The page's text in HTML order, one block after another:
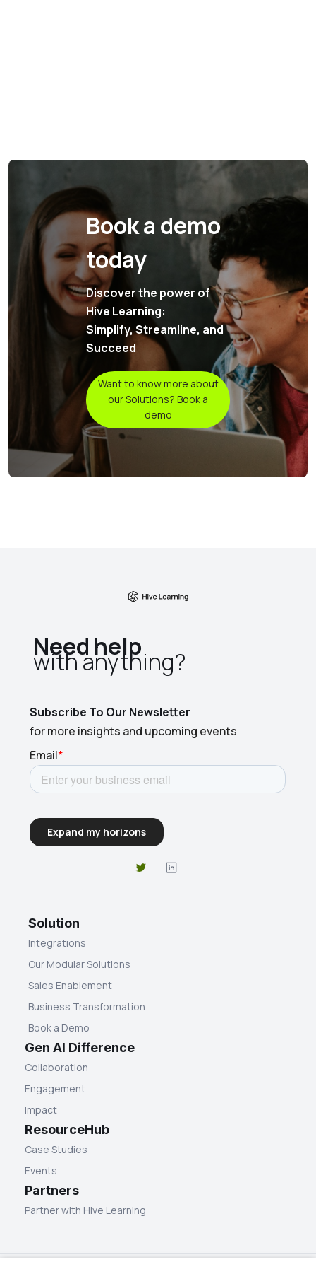
Book a demo
today
Discover the power of
Hive Learning:
Simplify, Streamline, and
Succeed
Want to know more about
our Solutions? Book a
demo
Need help
with anything?​
Subscribe To Our Newsletter
for more insights and upcoming events
Solution
Integrations
Our Modular Solutions
Sales Enablement
Business Transformation
Book a Demo
Gen AI Difference
Collaboration
Engagement
Impact
ResourceHub
Case Studies
Events
Partners
Partner with Hive Learning